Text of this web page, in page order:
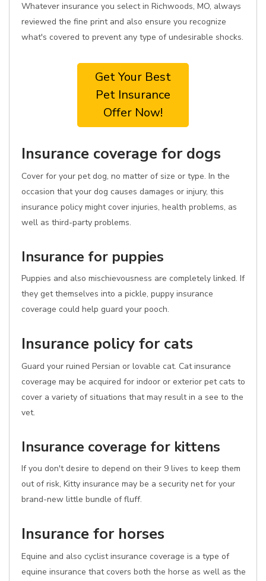
Whatever insurance you select in Richwoods, MO, always
reviewed the fine print and also ensure you recognize
what's covered to prevent any type of undesirable shocks.
Get Your Best
Pet Insurance
Offer Now!
Insurance coverage for dogs
Cover for your pet dog, no matter of size or type. In the
occasion that your dog causes damages or injury, this
insurance policy might cover injuries, health problems, as
well as third-party problems.
Insurance for puppies
Puppies and also mischievousness are completely linked. If
they get themselves into a pickle, puppy insurance
coverage could help guard your pooch.
Insurance policy for cats
Guard your ruined Persian or lovable cat. Cat insurance
coverage may be acquired for indoor or exterior pet cats to
cover a variety of situations that may result in a see to the
vet.
Insurance coverage for kittens
If you don't desire to depend on their 9 lives to keep them
out of risk, Kitty insurance may be a security net for your
brand-new little bundle of fluff.
Insurance for horses
Equine and also cyclist insurance coverage is a type of
equine insurance that covers both the horse as well as the